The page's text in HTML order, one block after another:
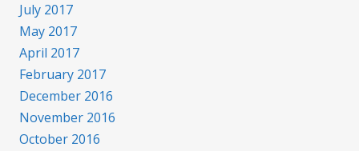
July 2017
May 2017
April 2017
February 2017
December 2016
November 2016
October 2016